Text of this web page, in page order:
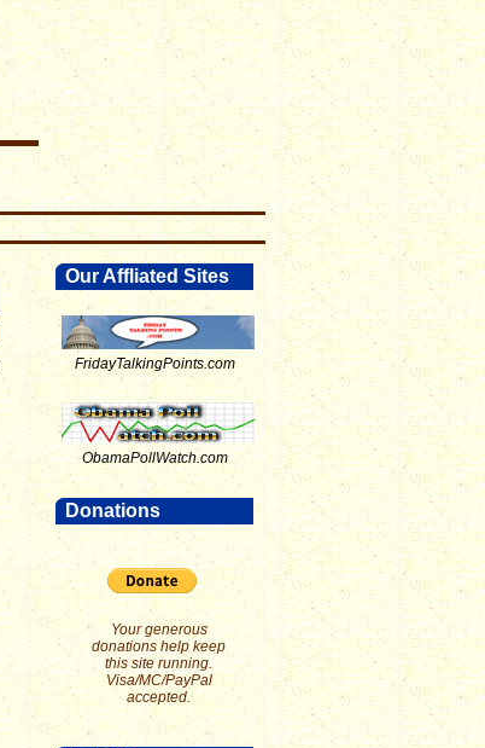
Our Affliated Sites
FridayTalkingPoints.com
ObamaPollWatch.com
Donations
Your generous
donations help keep
this site running.
Visa/MC/PayPal
accepted.